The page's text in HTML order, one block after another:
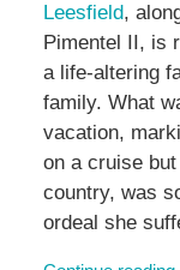
Leesfield,
Pimentel II, is
a life-altering
family. What
vacation,
on a cruise
country, was
ordeal she